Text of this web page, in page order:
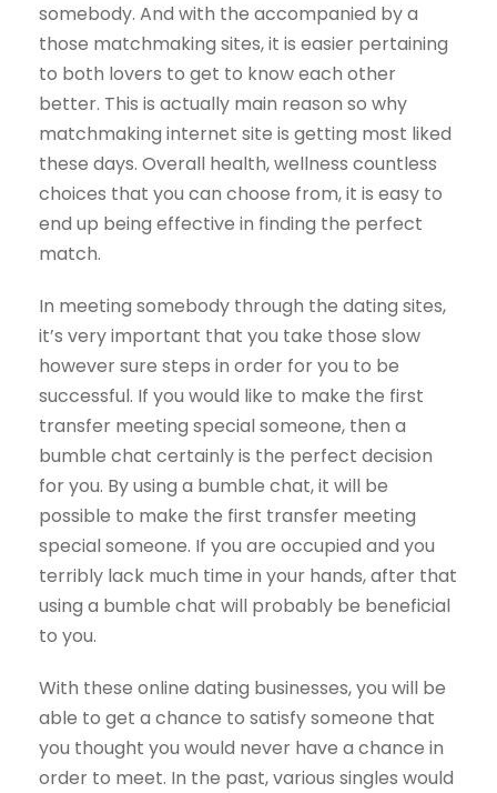
somebody. And with the accompanied by a
those matchmaking sites, it is easier pertaining
to both lovers to get to know each other
better. This is actually main reason so why
matchmaking internet site is getting most liked
these days. Overall health, wellness countless
choices that you can choose from, it is easy to
end up being effective in finding the perfect
match.
In meeting somebody through the dating sites,
it’s very important that you take those slow
however sure steps in order for you to be
successful. If you would like to make the first
transfer meeting special someone, then a
bumble chat certainly is the perfect decision
for you. By using a bumble chat, it will be
possible to make the first transfer meeting
special someone. If you are occupied and you
terribly lack much time in your hands, after that
using a bumble chat will probably be beneficial
to you.
With these online dating businesses, you will be
able to get a chance to satisfy someone that
you thought you would never have a chance in
order to meet. In the past, various singles would